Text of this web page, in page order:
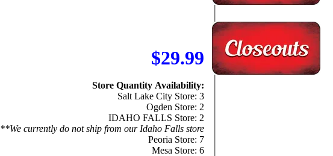
$29.99
Store Quantity Availability:
Salt Lake City Store: 3
Ogden Store: 2
IDAHO FALLS Store: 2
**We currently do not ship from our Idaho Falls store
Peoria Store: 7
Mesa Store: 6